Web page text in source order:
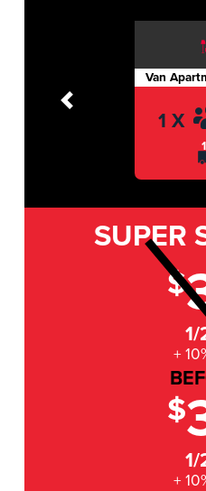
Van
1 X
Previous
SUPER
$
1/
+
$
1/
+